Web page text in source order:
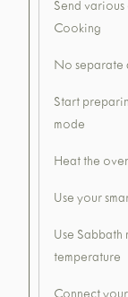
Send
Cooking
No separate
Start
mode
Heat the
Use your
Use
temperature